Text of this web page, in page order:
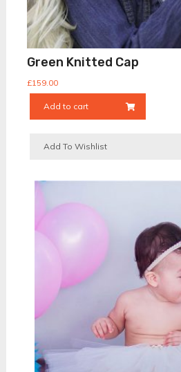
Green Knitted Cap
£159.00
Add to cart
Add To Wishlist